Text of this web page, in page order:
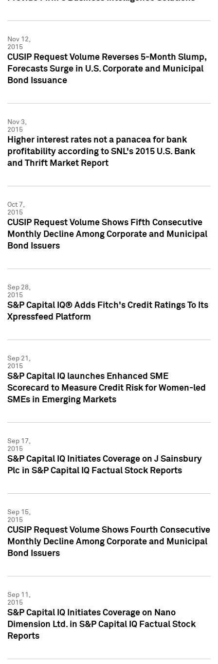
Nov 12,
2015
CUSIP Request Volume Reverses 5-Month Slump,
Forecasts Surge in U.S. Corporate and Municipal
Bond Issuance
Nov 3,
2015
Higher interest rates not a panacea for bank
profitability according to SNL's 2015 U.S. Bank
and Thrift Market Report
Oct 7,
2015
CUSIP Request Volume Shows Fifth Consecutive
Monthly Decline Among Corporate and Municipal
Bond Issuers
Sep 28,
2015
S&P Capital IQ® Adds Fitch's Credit Ratings To Its
Xpressfeed Platform
Sep 21,
2015
S&P Capital IQ launches Enhanced SME
Scorecard to Measure Credit Risk for Women-led
SMEs in Emerging Markets
Sep 17,
2015
S&P Capital IQ Initiates Coverage on J Sainsbury
Plc in S&P Capital IQ Factual Stock Reports
Sep 15,
2015
CUSIP Request Volume Shows Fourth Consecutive
Monthly Decline Among Corporate and Municipal
Bond Issuers
Sep 11,
2015
S&P Capital IQ Initiates Coverage on Nano
Dimension Ltd. in S&P Capital IQ Factual Stock
Reports